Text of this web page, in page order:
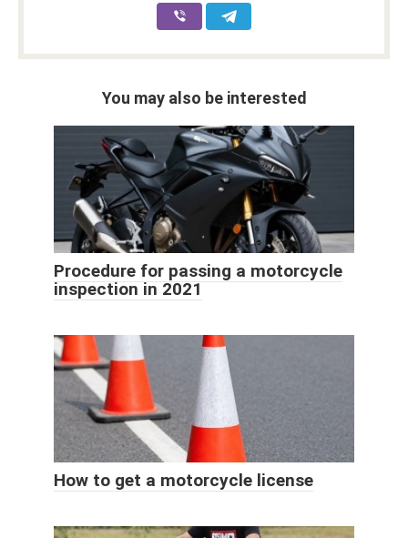
You may also be interested
Procedure for passing a motorcycle
inspection in 2021
How to get a motorcycle license